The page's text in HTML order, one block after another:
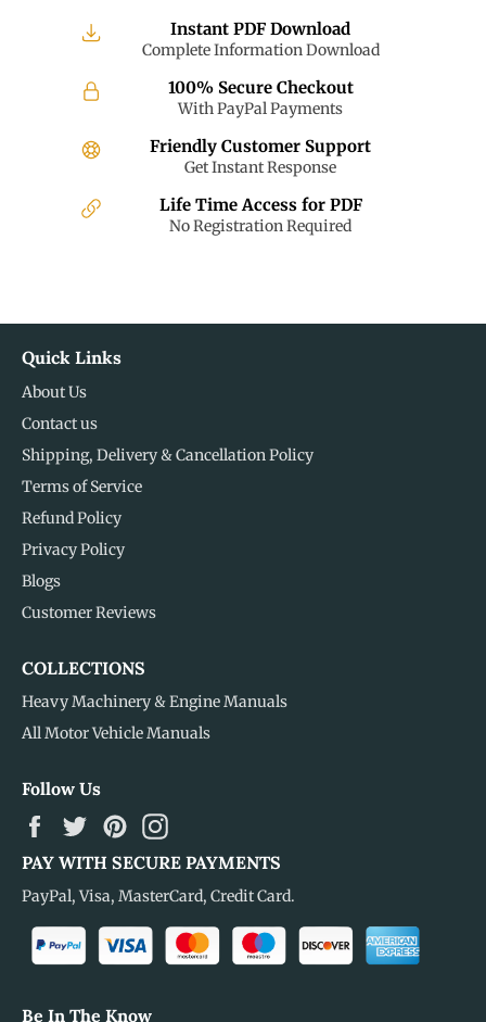
Instant PDF Download
Complete Information Download
100% Secure Checkout
With PayPal Payments
Friendly Customer Support
Get Instant Response
Life Time Access for PDF
No Registration Required
Quick Links
About Us
Contact us
Shipping, Delivery & Cancellation Policy
Terms of Service
Refund Policy
Privacy Policy
Blogs
Customer Reviews
COLLECTIONS
Heavy Machinery & Engine Manuals
All Motor Vehicle Manuals
Follow Us
FacebookTwitterPinterest
PAY WITH SECURE PAYMENTS
PayPal, Visa, MasterCard, Credit Card.
Be In The Know